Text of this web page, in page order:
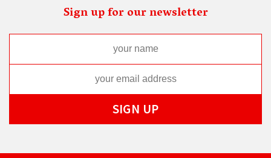
Sign up for our newsletter